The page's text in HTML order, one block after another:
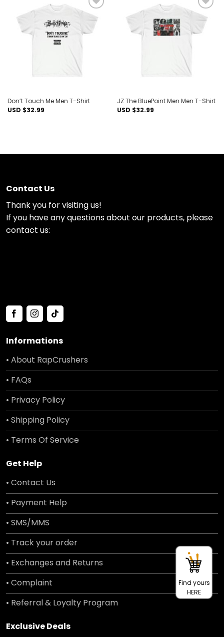
Add to
wishlist
Don’t Touch Me Men T-Shirt
USD $32.99
Add to
wishlist
JZ The BluePoint Men Men T-Shirt
USD $32.99
Contact Us
Thank you for visiting us!
If you have any questions about our products, please
contact us:
Informations
• About RapCrushers
• FAQs
• Privacy Policy
• Shipping Policy
• Terms Of Service
Get Help
• Contact Us
• Payment Help
• SMS/MMS
• Track your order
• Exchanges and Returns
• Complaint
• Referral & Loyalty Program
Exclusive Deals
Find yours
HERE